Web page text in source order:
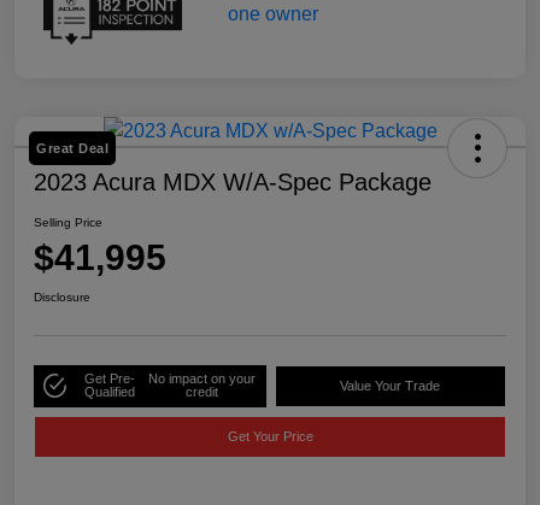
Great Deal
2023 Acura MDX W/A-Spec Package
Selling Price
$41,995
Disclosure
Get Pre-
Qualified
No impact on your
credit
Value Your Trade
Get Your Price